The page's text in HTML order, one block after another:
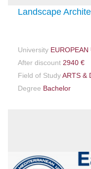
Landscape
University
After discount 2940 €
Field of StudyARTS &
Degree Bachelor